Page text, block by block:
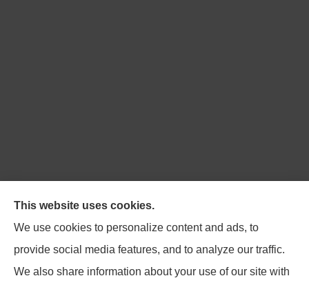
Northpoint Insurance Advisors provides Auto, Home,
Business, Life, and Long-Term Care Insurance to all of
Virginia, including Blacksburg, Christiansburg,
Radford, Pulaski, Roanoke, and Salem.
This website uses cookies.
We use cookies to personalize content and ads, to
provide social media features, and to analyze our traffic.
We also share information about your use of our site with